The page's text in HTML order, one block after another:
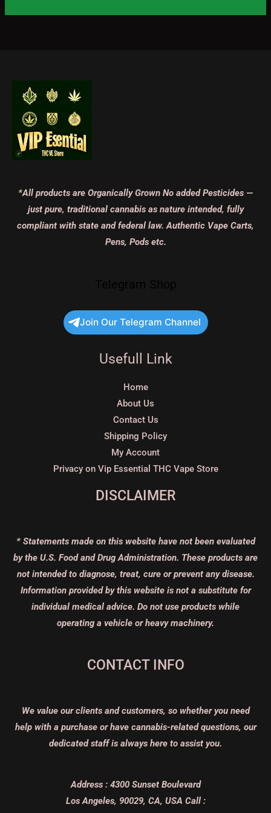
*All products are Organically Grown No added Pesticides —
just pure, traditional cannabis as nature intended, fully
compliant with state and federal law. Authentic Vape Carts,
Pens, Pods etc.
Join Our Telegram Channel
Usefull Link
Home
About Us
Contact Us
Shipping Policy
My Account
Privacy on Vip Essential THC Vape Store
DISCLAIMER
* Statements made on this website have not been evaluated
by the U.S. Food and Drug Administration. These products are
not intended to diagnose, treat, cure or prevent any disease.
Information provided by this website is not a substitute for
individual medical advice. Do not use products while
operating a vehicle or heavy machinery.
CONTACT INFO
We value our clients and customers, so whether you need
help with a purchase or have cannabis-related questions, our
dedicated staff is always here to assist you.
Address : 4300 Sunset Boulevard
Los Angeles, 90029, CA, USA Call :